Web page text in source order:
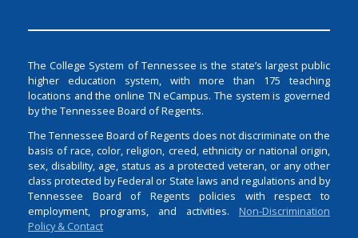
The College System of Tennessee is the state’s largest public
higher education system, with more than 175 teaching
locations and the online TN eCampus. The system is governed
by the Tennessee Board of Regents.
The Tennessee Board of Regents does not discriminate on the
basis of race, color, religion, creed, ethnicity or national origin,
sex, disability, age, status as a protected veteran, or any other
class protected by Federal or State laws and regulations and by
Tennessee Board of Regents policies with respect to
employment, programs, and activities. Non-Discrimination
Policy & Contact